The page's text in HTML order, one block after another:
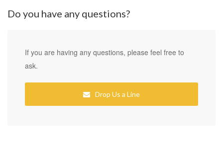
Do you have any questions?
If you are having any questions, please feel free to
ask.
Drop Us a Line